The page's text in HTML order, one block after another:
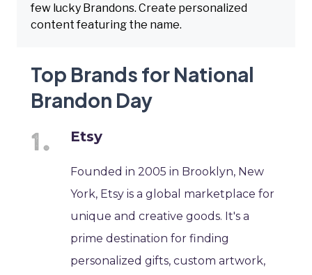
few lucky Brandons. Create personalized
content featuring the name.
Top Brands for National
Brandon Day
Etsy
Founded in 2005 in Brooklyn, New
York, Etsy is a global marketplace for
unique and creative goods. It's a
prime destination for finding
personalized gifts, custom artwork,